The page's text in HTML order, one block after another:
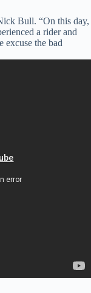
Bull. “On this day,
a rider and
excuse the bad